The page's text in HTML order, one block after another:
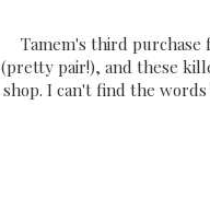
Tamem's third purchase
(pretty pair!), and these
shop. I can't find the words